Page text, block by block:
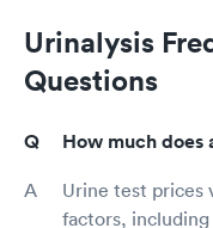
Urinalysis
Questions
How much does
Urine test prices
factors,